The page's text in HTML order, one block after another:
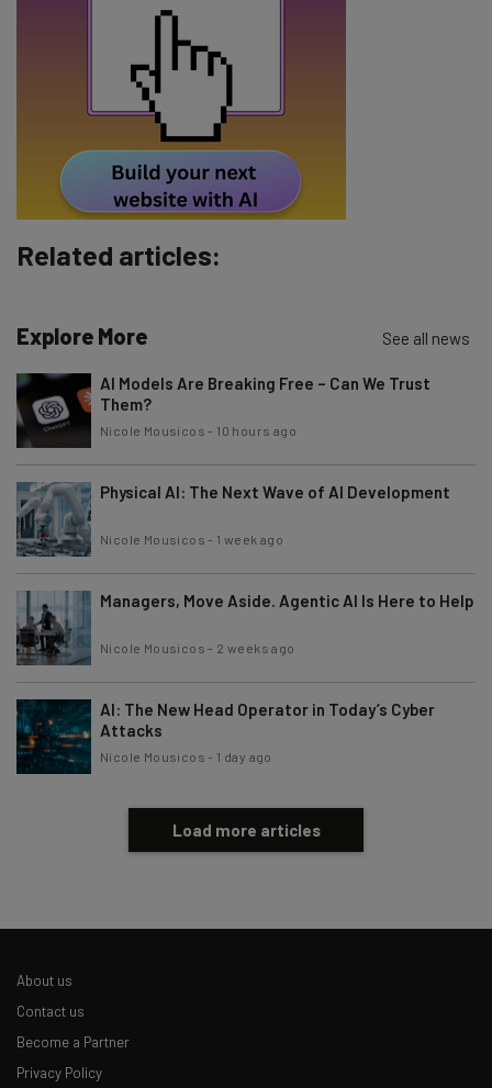
Subscribe
Tip: use your work email so we can personalise your insights.
By signing up to receive our newsletter, you agree to our
unsubscribe
Brought to you by
Related articles:
Explore More See all news
AI Models Are Breaking Free – Can We Trust
Them?
Nicole Mousicos - 10 hours ago
Physical AI: The Next Wave of AI Development
Nicole Mousicos - 1 week ago
Managers, Move Aside. Agentic AI Is Here to Help
Nicole Mousicos - 2 weeks ago
AI: The New Head Operator in Today’s Cyber
Attacks
Nicole Mousicos - 1 day ago
Load more articles
About us
Contact us
Become a Partner
Privacy Policy